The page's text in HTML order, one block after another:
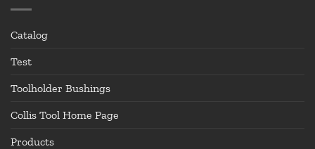
Catalog
Test
Toolholder Bushings
Collis Tool Home Page
Products